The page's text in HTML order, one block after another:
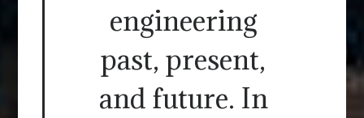
engineering
past, present,
and future. In